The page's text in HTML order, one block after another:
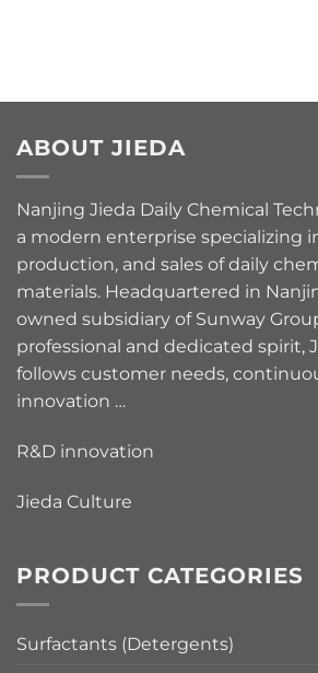
ABOUT JIEDA
Nanjing Jieda Daily Chemical
a modern enterprise specializing
production, and sales of daily
materials. Headquartered in
owned subsidiary of Sunway
professional and dedicated spirit,
follows customer needs,
innovation …
R&D innovation
Jieda Culture
PRODUCT CATEGORIES
Surfactants (Detergents)